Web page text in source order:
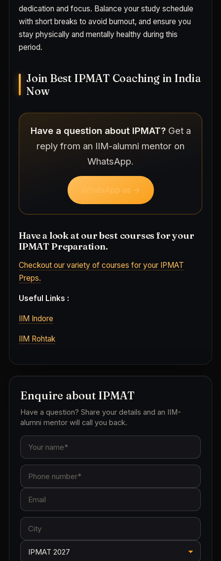
dedication and focus. Balance your study schedule
with short breaks to avoid burnout, and ensure you
stay physically and mentally healthy during this
period.
Join Best IPMAT Coaching in India
Now
Have a question about IPMAT?Get a
reply from an IIM-alumni mentor on
WhatsApp.
WhatsApp us →
Have a look at our best courses for your
IPMAT Preparation.
Checkout our variety of courses for your IPMAT
Preps.
Useful Links :
IIM Indore
IIM Rohtak
Enquire about IPMAT
Have a question? Share your details and an IIM-
alumni mentor will call you back.